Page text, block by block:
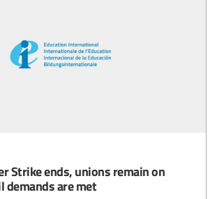
Strike ends, unions remain on
are met